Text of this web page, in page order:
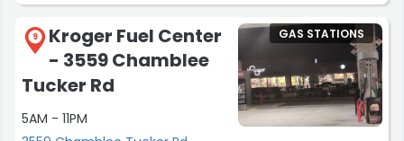
9
Kroger Fuel Center
- 3559 Chamblee
Tucker Rd
5AM - 11PM
GAS STATIONS